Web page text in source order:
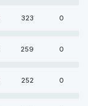
323 0
259 0
252 0